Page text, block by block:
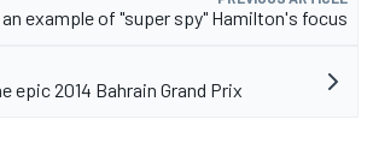
example of "super spy" Hamilton's focus
epic 2014 Bahrain Grand Prix